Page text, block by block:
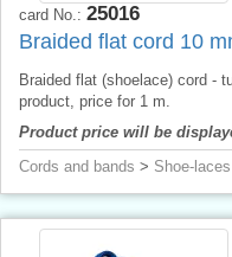
card No.: 25016
Braided flat cord 10
Braided flat (shoelace) cord -
product, price for 1 m.
Product price will be
Cords and bands > Shoe-laces